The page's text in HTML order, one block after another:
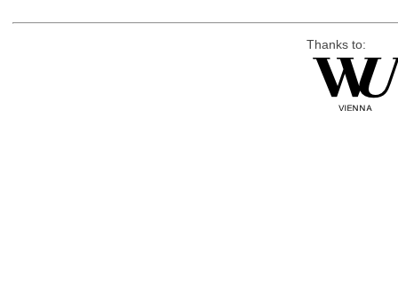
Thanks to: